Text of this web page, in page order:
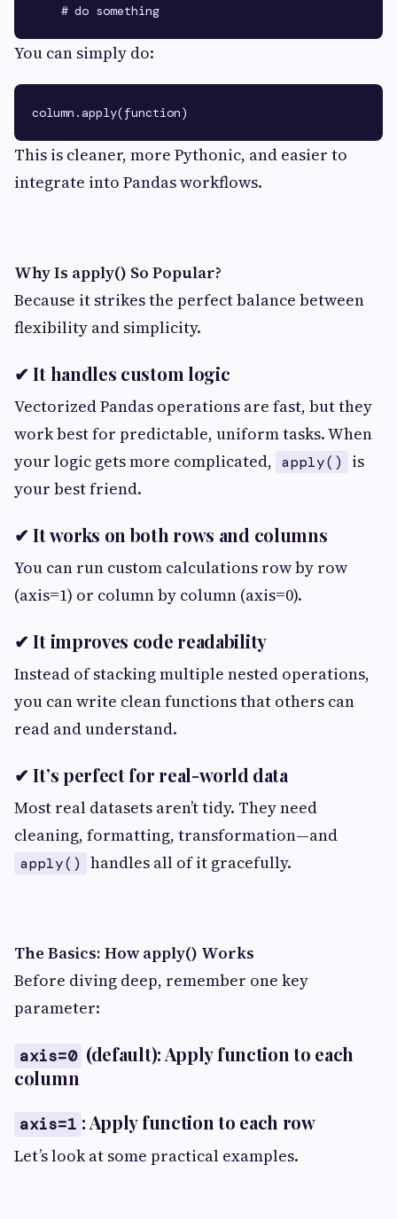
You can simply do:
This is cleaner, more Pythonic, and easier to
integrate into Pandas workflows.
Why Is apply() So Popular?
Because it strikes the perfect balance between
flexibility and simplicity.
✔ It handles custom logic
Vectorized Pandas operations are fast, but they
work best for predictable, uniform tasks. When
your logic gets more complicated, apply()
is
your best friend.
✔ It works on both rows and columns
You can run custom calculations row by row
(axis=1) or column by column (axis=0).
✔ It improves code readability
Instead of stacking multiple nested operations,
you can write clean functions that others can
read and understand.
✔ It’s perfect for real-world data
Most real datasets aren’t tidy. They need
cleaning, formatting, transformation—and
apply() handles all of it gracefully.
The Basics: How apply() Works
Before diving deep, remember one key
parameter:
axis=0 (default): Apply function to each
column
axis=1 : Apply function to each row
Let’s look at some practical examples.